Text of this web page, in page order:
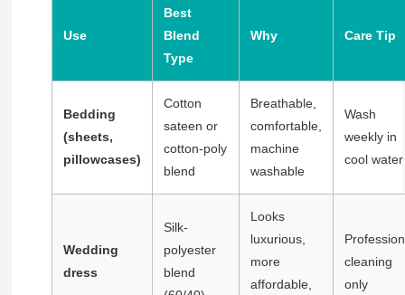
Use
Best
Blend
Type
Why Care Tip
Bedding
(sheets,
pillowcases)
Cotton
sateen or
cotton-poly
blend
Breathable,
comfortable,
machine
washable
Wash
weekly in
cool water
Wedding
dress
Silk-
polyester
blend
Looks
luxurious,
more
affordable,
cleaning
only